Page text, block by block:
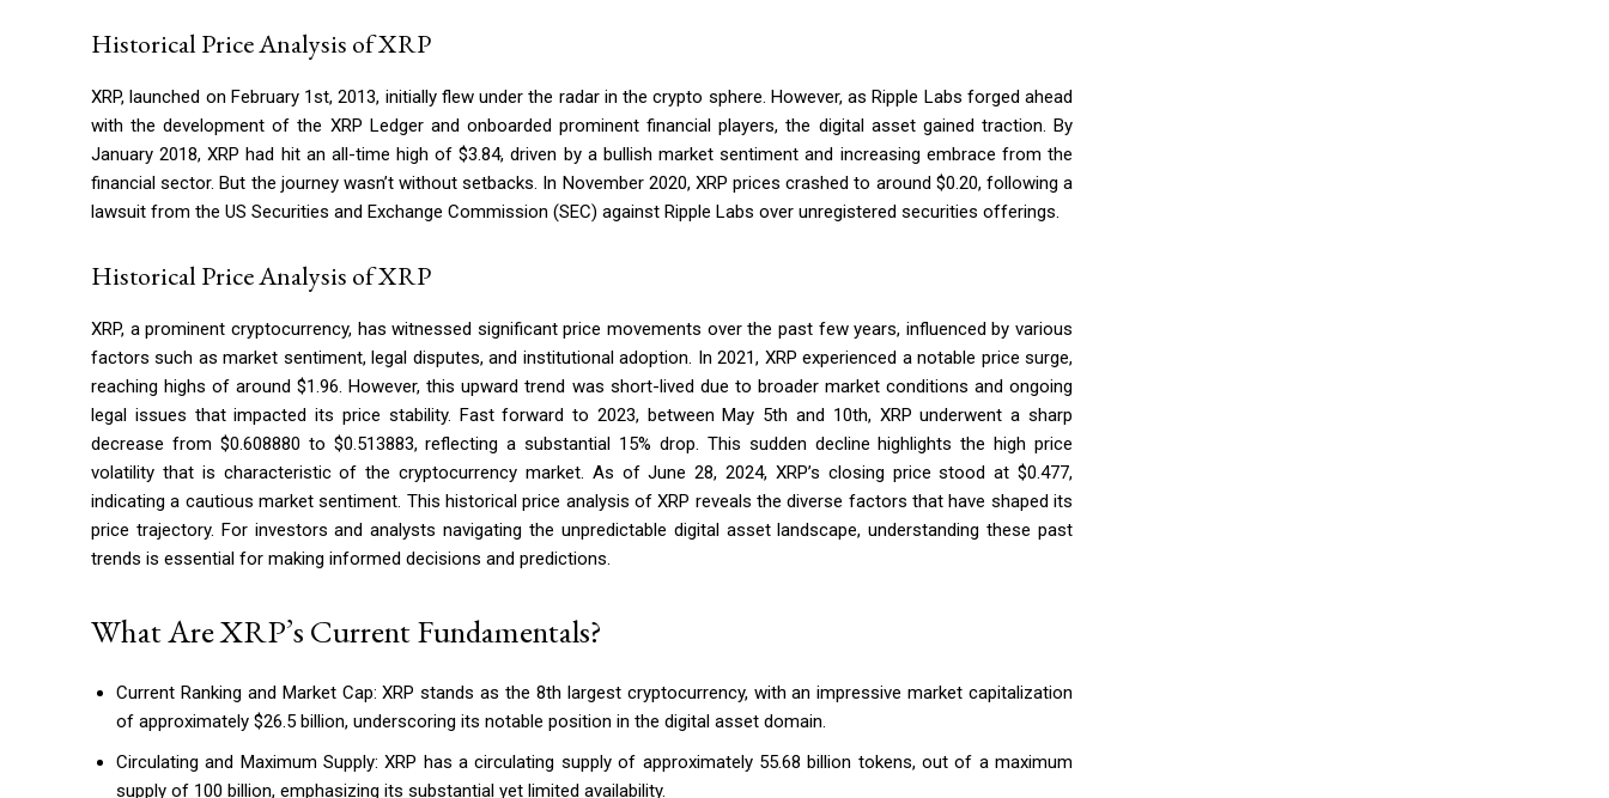
Historical Price Analysis of XRP
XRP, launched on February 1st, 2013, initially flew under the radar in the crypto sphere. However, as Ripple Labs forged ahead
with the development of the XRP Ledger and onboarded prominent financial players, the digital asset gained traction. By
January 2018, XRP had hit an all-time high of $3.84, driven by a bullish market sentiment and increasing embrace from the
financial sector. But the journey wasn’t without setbacks. In November 2020, XRP prices crashed to around $0.20, following a
lawsuit from the US Securities and Exchange Commission (SEC) against Ripple Labs over unregistered securities offerings.
Historical Price Analysis of XRP
XRP, a prominent cryptocurrency, has witnessed significant price movements over the past few years, influenced by various
factors such as market sentiment, legal disputes, and institutional adoption. In 2021, XRP experienced a notable price surge,
reaching highs of around $1.96. However, this upward trend was short-lived due to broader market conditions and ongoing
legal issues that impacted its price stability. Fast forward to 2023, between May 5th and 10th, XRP underwent a sharp
decrease from $0.608880 to $0.513883, reflecting a substantial 15% drop. This sudden decline highlights the high price
volatility that is characteristic of the cryptocurrency market. As of June 28, 2024, XRP’s closing price stood at $0.477,
indicating a cautious market sentiment. This historical price analysis of XRP reveals the diverse factors that have shaped its
price trajectory. For investors and analysts navigating the unpredictable digital asset landscape, understanding these past
trends is essential for making informed decisions and predictions.
What Are XRP’s Current Fundamentals?
Current Ranking and Market Cap: XRP stands as the 8th largest cryptocurrency, with an impressive market capitalization
of approximately $26.5 billion, underscoring its notable position in the digital asset domain.
Circulating and Maximum Supply: XRP has a circulating supply of approximately 55.68 billion tokens, out of a maximum
supply of 100 billion, emphasizing its substantial yet limited availability.